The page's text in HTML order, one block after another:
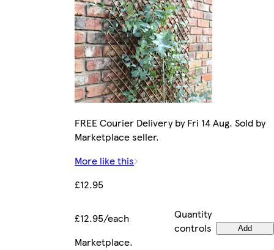
FREE Courier Delivery by Fri 14 Aug. Sold by
Marketplace seller.
More like this
£12.95
£12.95/each
Quantity
controls
Add
Marketplace.